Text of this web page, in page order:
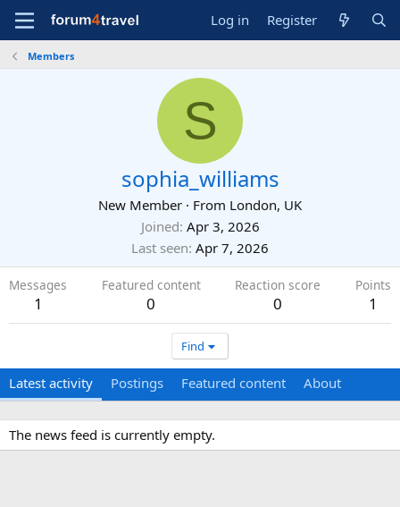
Log in Register
Members
S
sophia_williams
New Member · From London, UK
Joined Apr 3, 2026
Last seen Apr 7, 2026
Messages
1
Featured content
0
Reaction score
0
Points
1
Find
Latest activity Postings Featured content About
The news feed is currently empty.